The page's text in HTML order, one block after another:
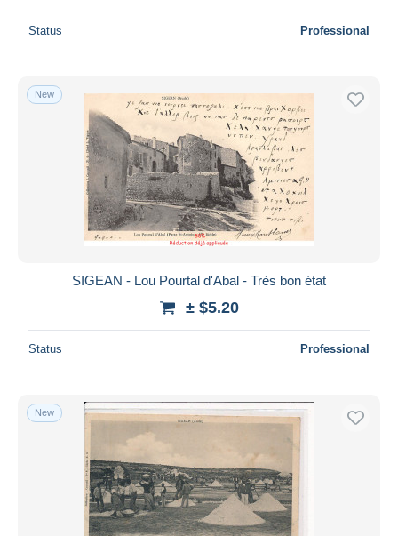
Status Professional
New
SIGEAN - Lou Pourtal d'Abal - Très bon état
± $5.20
Status Professional
New